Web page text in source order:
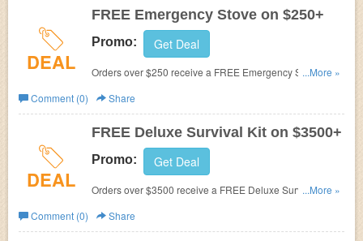
DEAL
FREE Emergency Stove on $250+
Promo: Get Deal
Orders over $250 receive a FREE Emergency Stove...More »
Comment (0)
Share
DEAL
FREE Deluxe Survival Kit on $3500+
Promo: Get Deal
Orders over $3500 receive a FREE Deluxe Survival Kit
...More »
Comment (0)
Share